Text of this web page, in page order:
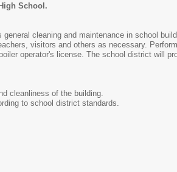
School.
cleaning and maintenance in school
visitors and others as necessary.
operator's license. The school district will
cleanliness of the building.
to school district standards.